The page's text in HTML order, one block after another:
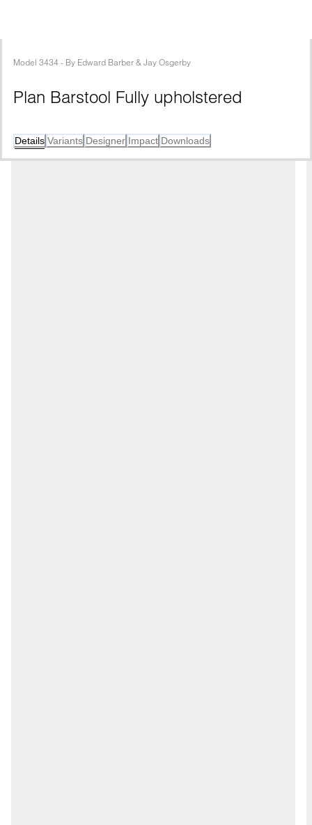
Model 3434 - By Edward Barber & Jay Osgerby
Plan Barstool Fully upholstered
Details Variants Designer Impact Downloads